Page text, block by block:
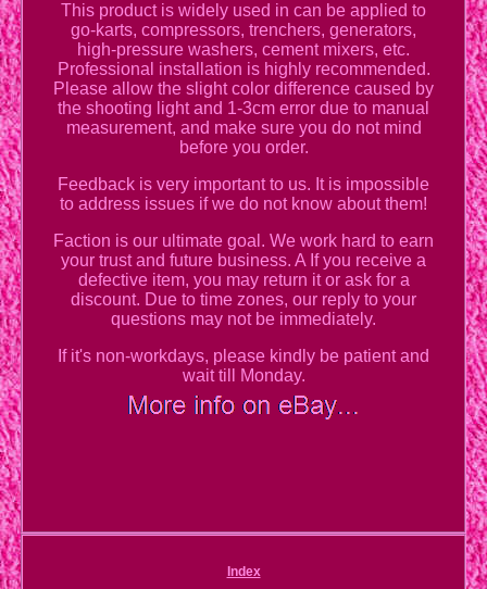
This product is widely used in can be applied to
go-karts, compressors, trenchers, generators,
high-pressure washers, cement mixers, etc.
Professional installation is highly recommended.
Please allow the slight color difference caused by
the shooting light and 1-3cm error due to manual
measurement, and make sure you do not mind
before you order.
Feedback is very important to us. It is impossible
to address issues if we do not know about them!
Faction is our ultimate goal. We work hard to earn
your trust and future business. A If you receive a
defective item, you may return it or ask for a
discount. Due to time zones, our reply to your
questions may not be immediately.
If it's non-workdays, please kindly be patient and
wait till Monday.
Index